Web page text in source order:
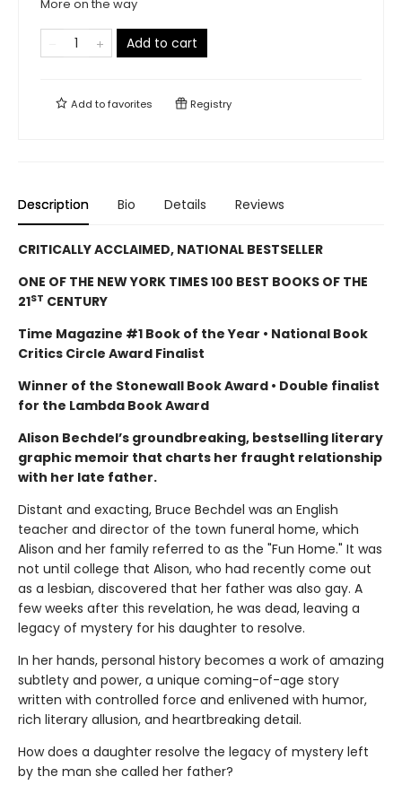
More on the way
Add to cart
Add tofavorites Registry
Description Bio Details Reviews
CRITICALLY ACCLAIMED, NATIONAL BESTSELLER
ONE OF THE NEW YORK TIMES 100 BEST BOOKS OF THE
21ST CENTURY
Time Magazine #1 Book of the Year • National Book
Critics Circle Award Finalist
Winner of the Stonewall Book Award • Double finalist
for the Lambda Book Award
Alison Bechdel’s groundbreaking, bestselling literary
graphic memoir that charts her fraught relationship
with her late father.
Distant and exacting, Bruce Bechdel was an English
teacher and director of the town funeral home, which
Alison and her family referred to as the "Fun Home." It was
not until college that Alison, who had recently come out
as a lesbian, discovered that her father was also gay. A
few weeks after this revelation, he was dead, leaving a
legacy of mystery for his daughter to resolve.
In her hands, personal history becomes a work of amazing
subtlety and power, a unique coming-of-age story
written with controlled force and enlivened with humor,
rich literary allusion, and heartbreaking detail.
How does a daughter resolve the legacy of mystery left
by the man she called her father?